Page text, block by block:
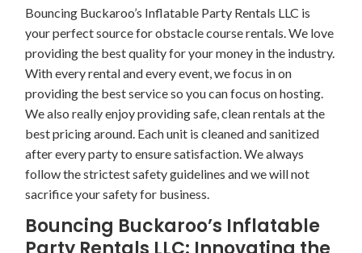
Bouncing Buckaroo’s Inflatable Party Rentals LLC is
your perfect source for obstacle course rentals. We love
providing the best quality for your money in the industry.
With every rental and every event, we focus in on
providing the best service so you can focus on hosting.
We also really enjoy providing safe, clean rentals at the
best pricing around. Each unit is cleaned and sanitized
after every party to ensure satisfaction. We always
follow the strictest safety guidelines and we will not
sacrifice your safety for business.
Bouncing Buckaroo’s Inflatable